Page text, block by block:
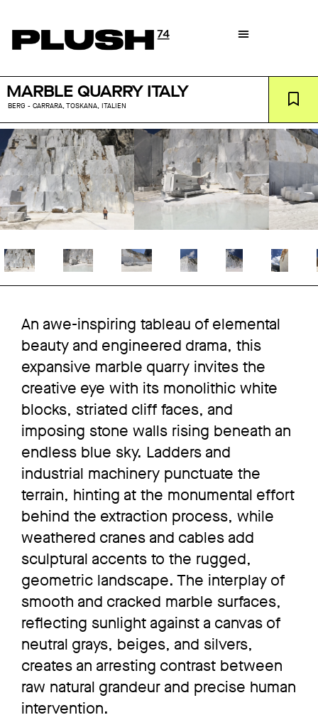
MARBLE QUARRY ITALY
BERG - CARRARA, TOSKANA, ITALIEN
An awe-inspiring tableau of elemental
beauty and engineered drama, this
expansive marble quarry invites the
creative eye with its monolithic white
blocks, striated cliff faces, and
imposing stone walls rising beneath an
endless blue sky. Ladders and
industrial machinery punctuate the
terrain, hinting at the monumental effort
behind the extraction process, while
weathered cranes and cables add
sculptural accents to the rugged,
geometric landscape. The interplay of
smooth and cracked marble surfaces,
reflecting sunlight against a canvas of
neutral grays, beiges, and silvers,
creates an arresting contrast between
raw natural grandeur and precise human
intervention.